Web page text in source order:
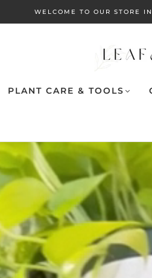
WELCOME TO OUR STORE
PLANT CARE & TOOLS